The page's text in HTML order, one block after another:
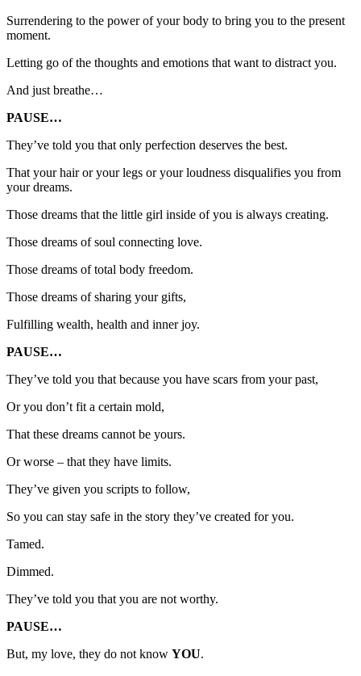
Surrendering to the power of your body to bring you to the present
moment.
Letting go of the thoughts and emotions that want to distract you.
And just breathe…
PAUSE…
They’ve told you that only perfection deserves the best.
That your hair or your legs or your loudness disqualifies you from
your dreams.
Those dreams that the little girl inside of you is always creating.
Those dreams of soul connecting love.
Those dreams of total body freedom.
Those dreams of sharing your gifts,
Fulfilling wealth, health and inner joy.
PAUSE…
They’ve told you that because you have scars from your past,
Or you don’t fit a certain mold,
That these dreams cannot be yours.
Or worse – that they have limits.
They’ve given you scripts to follow,
So you can stay safe in the story they’ve created for you.
Tamed.
Dimmed.
They’ve told you that you are not worthy.
PAUSE…
But, my love, they do not know YOU.